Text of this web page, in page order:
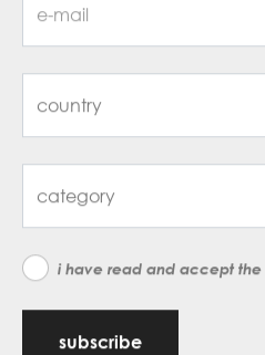
i have read and accept the
subscribe